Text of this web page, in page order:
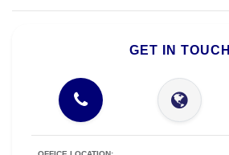
GET IN TOUCH